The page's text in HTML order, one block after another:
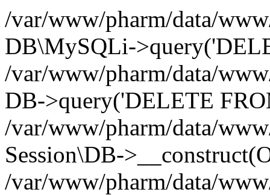
/var/www/pharm/data/
DB\MySQLi-
/var/www/pharm/data/
DB->query('DELETE
/var/www/pharm/data/
Session\DB-
/var/www/pharm/data/